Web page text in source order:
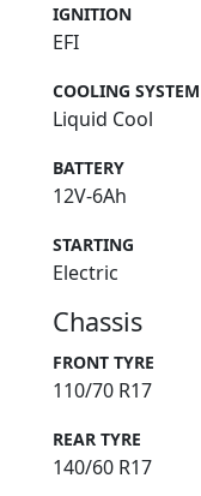
IGNITION
EFI
COOLING SYSTEM
Liquid Cool
BATTERY
12V-6Ah
STARTING
Electric
Chassis
FRONT TYRE
110/70 R17
REAR TYRE
140/60 R17